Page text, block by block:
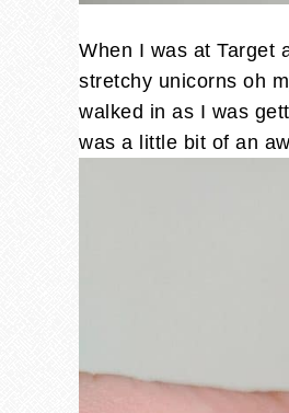
When I was at Target
stretchy unicorns oh
walked in as I was
was a little bit of an